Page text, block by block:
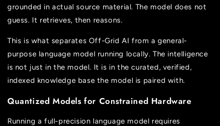
grounded in actual source material. The model does not
guess. It retrieves, then reasons.
This is what separates Off-Grid AI from a general-
purpose language model running locally. The intelligence
is not just in the model. It is in the curated, verified,
indexed knowledge base the model is paired with.
Quantized Models for Constrained Hardware
Running a full-precision language model requires